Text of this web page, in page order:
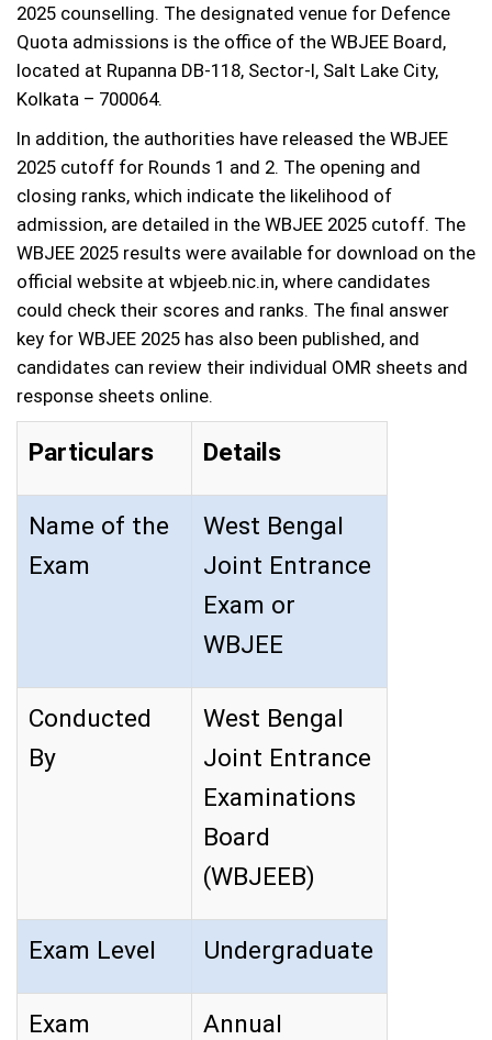
2025 counselling. The designated venue for Defence
Quota admissions is the office of the WBJEE Board,
located at Rupanna DB-118, Sector-I, Salt Lake City,
Kolkata – 700064.
In addition, the authorities have released the WBJEE
2025 cutoff for Rounds 1 and 2. The opening and
closing ranks, which indicate the likelihood of
admission, are detailed in the WBJEE 2025 cutoff. The
WBJEE 2025 results were available for download on the
official website at wbjeeb.nic.in, where candidates
could check their scores and ranks. The final answer
key for WBJEE 2025 has also been published, and
candidates can review their individual OMR sheets and
response sheets online.
Particulars Details
Name of the
Exam
West Bengal
Joint Entrance
Exam or
WBJEE
Conducted
By
West Bengal
Joint Entrance
Examinations
Board
(WBJEEB)
Exam Level Undergraduate
Exam
Annual